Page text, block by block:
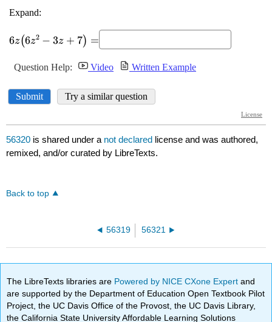
56320 is shared under a not declared license and was authored,
remixed, and/or curated by LibreTexts.
Back to top
56319 56321
The LibreTexts libraries are Powered by NICE CXone Expertand
are supported by the Department of Education Open Textbook Pilot
Project, the UC Davis Office of the Provost, the UC Davis Library,
the California State University Affordable Learning Solutions